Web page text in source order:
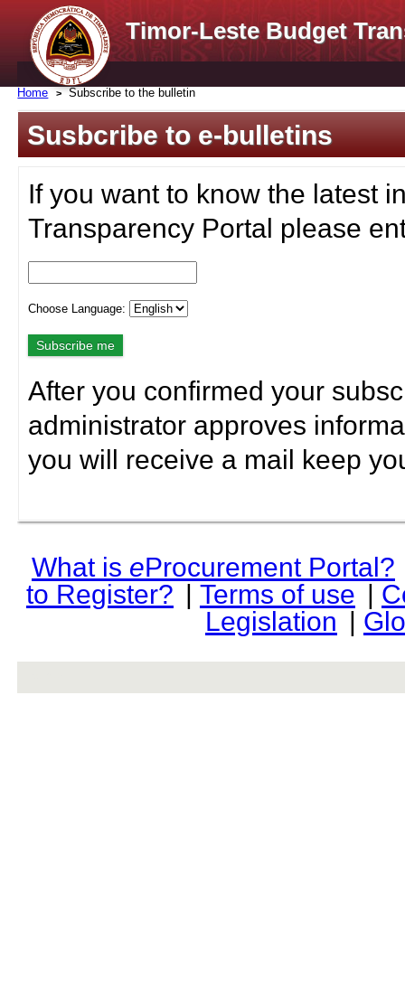
Timor-Leste Budget
Home Subscribe to the bulletin
Susbcribe to e-bulletins
If you want to know the latest
Transparency Portal please
Choose Language:
After you confirmed your
administrator approves
you will receive a mail keep
What is eProcurement Portal?
to Register? | Terms of use |
Legislation |